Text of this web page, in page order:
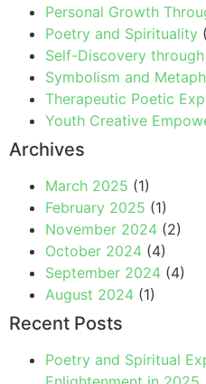
Personal Growth
Poetry and Spirituality
Self-Discovery
Symbolism and
Therapeutic Poetic
Youth Creative
Archives
March 2025 (1)
February 2025 (1)
November 2024 (2)
October 2024 (4)
September 2024 (4)
August 2024 (1)
Recent Posts
Poetry and Spiritual